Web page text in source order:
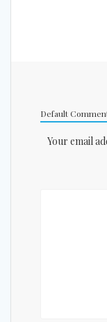
Default
Your email